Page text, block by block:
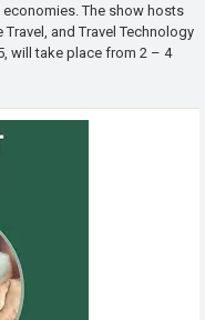
The show hosts
and Travel Technology
will take place from 2 – 4